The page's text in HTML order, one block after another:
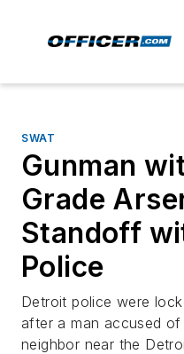
SWAT
Gunman
Grade
Standoff
Police
Detroit police were
after a man accused
neighbor near the